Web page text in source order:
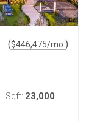
($446,475/mo. )
Sqft: 23,000